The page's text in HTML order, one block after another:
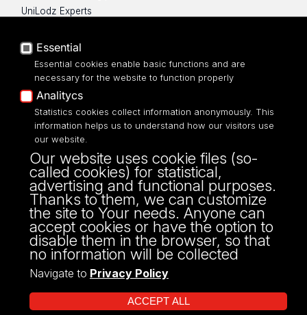
UniLodz Experts
Accessibilty
UNIVERSITY OF LODZ
Narutowicza 68, 90-136 LODZ
fax: 00 48 42/665 57 71, 00 48 42/635 40
43
NIP: 724 000 32 43
Essential
Essential cookies enable basic functions and are
necessary for the website to function properly
Analitycs
Statistics cookies collect information anonymously. This
information helps us to understand how our visitors use
our website.
Our website uses cookie files (so-
called cookies) for statistical,
advertising and functional purposes.
Thanks to them, we can customize
the site to Your needs. Anyone can
accept cookies or have the option to
disable them in the browser, so that
no information will be collected
Navigate to Privacy Policy
ACCEPT ALL